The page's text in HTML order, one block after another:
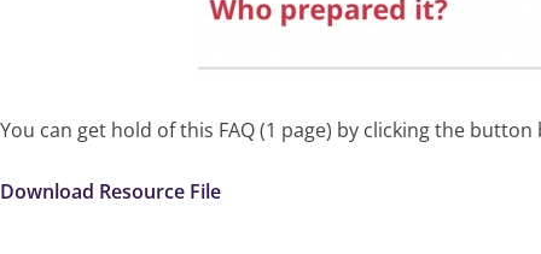
You can get hold of this FAQ (1 page) by clicking the button
Download Resource File